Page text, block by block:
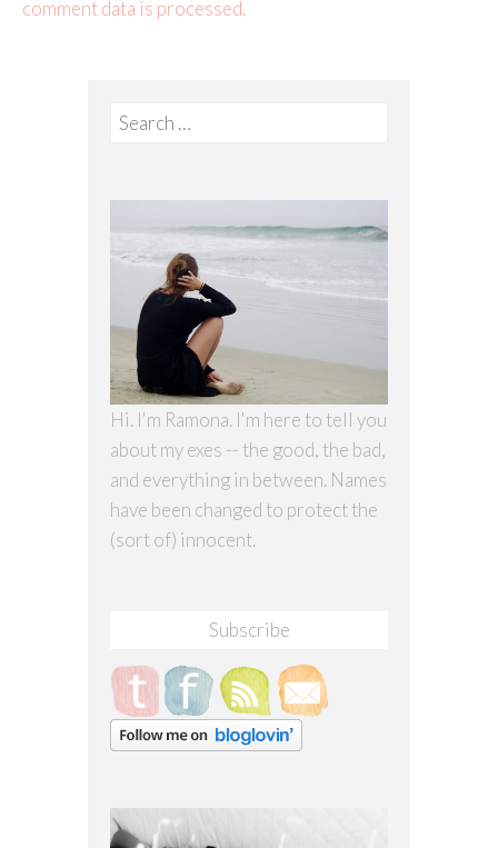
comment data is processed.
Search
Hi. I'm Ramona. I'm here to tell you
about my exes -- the good, the bad,
and everything in between. Names
have been changed to protect the
(sort of) innocent.
Subscribe